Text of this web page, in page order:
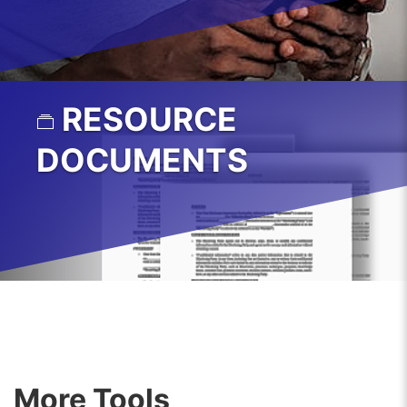
RESOURCE
DOCUMENTS
More Tools